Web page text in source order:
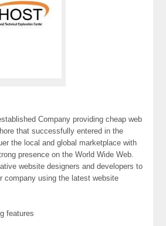
Company providing cheap web
that successfully entered in the
the local and global marketplace with
presence on the World Wide Web.
website designers and developers to
company using the latest website
features